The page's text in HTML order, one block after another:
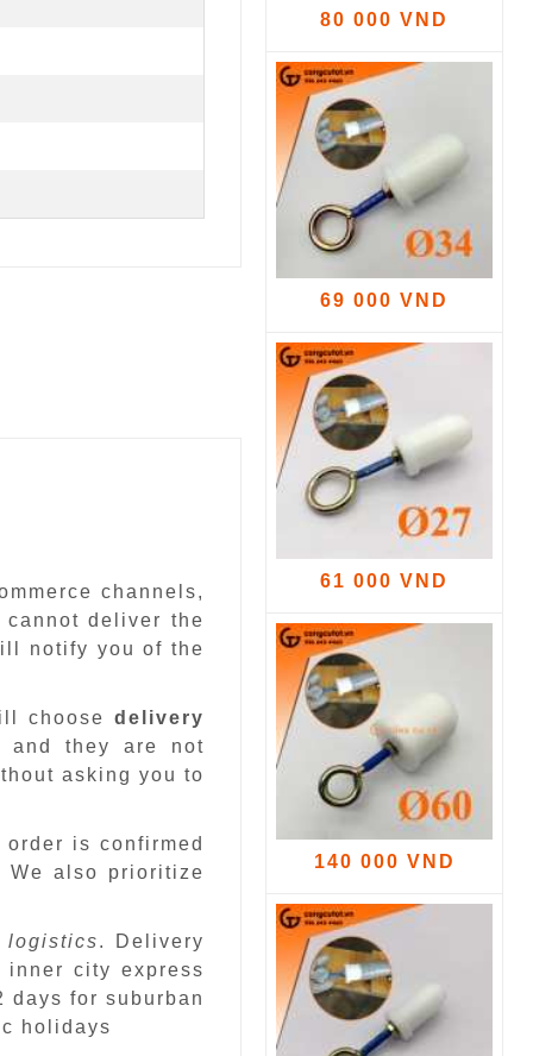
channels,
deliver the
notify you of the
choosedelivery
and they are not
asking you to
is confirmed
We also prioritize
logistics. Delivery
city express
for suburban
holidays
80 000 VND
69 000 VND
61 000 VND
140 000 VND